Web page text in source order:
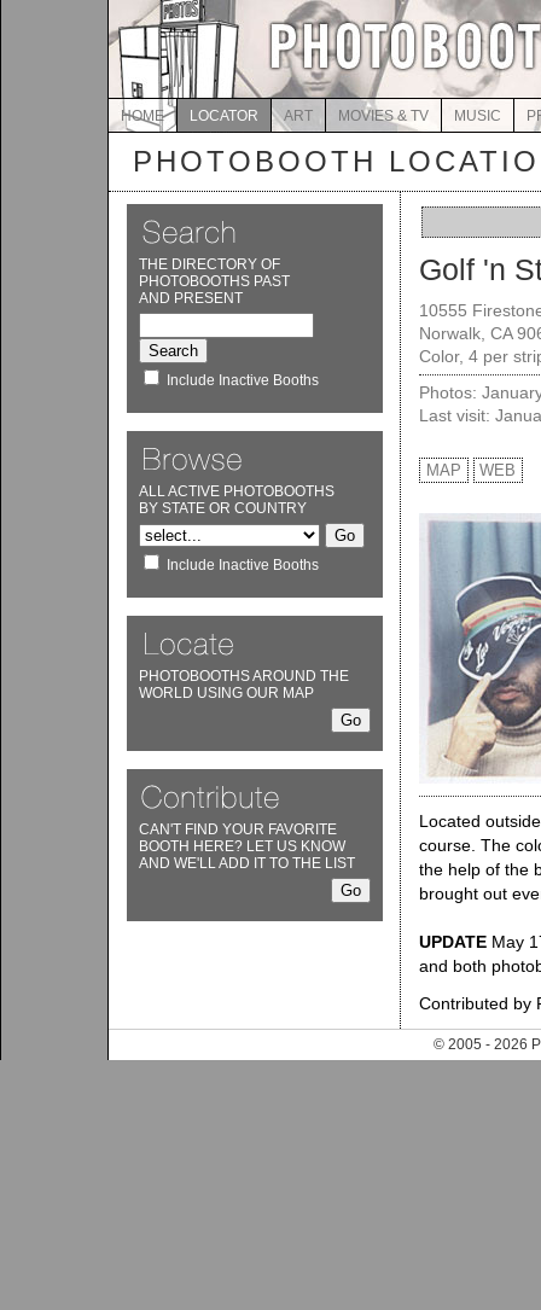
HOME LOCATOR ART MOVIES & TV MUSIC
PHOTOBOOTH
THE DIRECTORY OF
PHOTOBOOTHS PAST
AND PRESENT
Include Inactive Booths
ALL ACTIVE PHOTOBOOTHS
BY STATE OR COUNTRY
Include Inactive Booths
PHOTOBOOTHS AROUND THE
WORLD USING OUR MAP
CAN'T FIND YOUR FAVORITE
BOOTH HERE? LET US KNOW
AND WE'LL ADD IT TO THE LIST
Golf 'n
10555
Norwalk, CA
Color, 4 per
Photos:
Last visit:
MAP WEB
Located
course. The
the help of the
brought out
UPDATE May
and both
Contributed by
© 2005 - 2026